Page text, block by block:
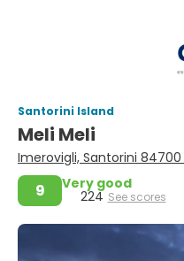
Santorini Island
Meli Meli
Imerovigli, Santorini 84700
9 Very good
224 See scores